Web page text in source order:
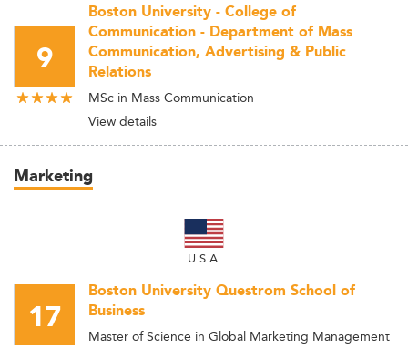
9
Boston University - College of
Communication - Department of Mass
Communication, Advertising & Public
Relations
MSc in Mass Communication
View details
Marketing
U.S.A.
17
Boston University Questrom School of
Business
Master of Science in Global Marketing Management